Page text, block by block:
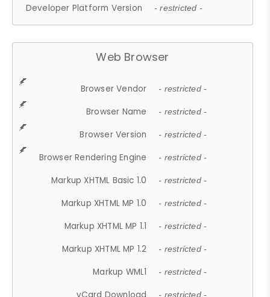
Developer Platform Version - restricted -
Web Browser
Browser Vendor - restricted -
Browser Name - restricted -
Browser Version - restricted -
Browser Rendering Engine - restricted -
Markup XHTML Basic 1.0 - restricted -
Markup XHTML MP 1.0 - restricted -
Markup XHTML MP 1.1 - restricted -
Markup XHTML MP 1.2 - restricted -
Markup WML1 - restricted -
- restricted -